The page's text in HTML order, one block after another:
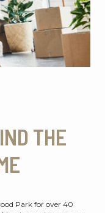
THE
Park for over 40